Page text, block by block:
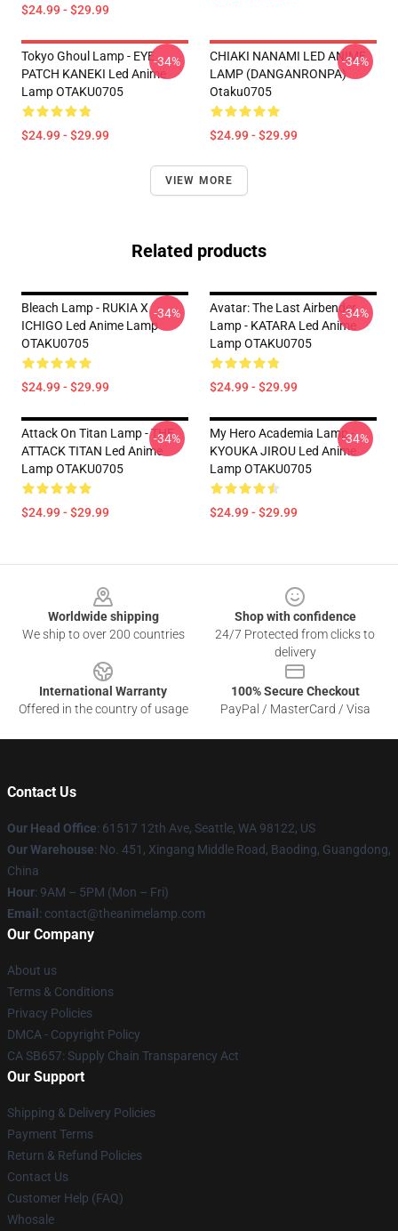
$24.99 - $29.99
Tokyo Ghoul Lamp - EYE
PATCH KANEKI Led Anime
Lamp OTAKU0705
$24.99 - $29.99
-34%
CHIAKI NANAMI LED ANIME
LAMP (DANGANRONPA)
Otaku0705
$24.99 - $29.99
-34%
VIEW MORE
Related products
Bleach Lamp - RUKIA X
ICHIGO Led Anime Lamp
OTAKU0705
$24.99 - $29.99
-34%
Avatar: The Last Airbender
Lamp - KATARA Led Anime
Lamp OTAKU0705
$24.99 - $29.99
-34%
Attack On Titan Lamp - THE
ATTACK TITAN Led Anime
Lamp OTAKU0705
$24.99 - $29.99
-34%
My Hero Academia Lamp -
KYOUKA JIROU Led Anime
Lamp OTAKU0705
$24.99 - $29.99
-34%
Worldwide shipping
We ship to over 200 countries
Shop with confidence
24/7 Protected from clicks to
delivery
International Warranty
Offered in the country of usage
100% Secure Checkout
PayPal / MasterCard / Visa
Contact Us
Our Head Office: 61517 12th Ave, Seattle, WA 98122, US
Our Warehouse: No. 451, Xingang Middle Road, Baoding, Guangdong,
China
Hour: 9AM – 5PM (Mon – Fri)
Email : contact@theanimelamp.com
Our Company
About us
Terms & Conditions
Privacy Policies
DMCA - Copyright Policy
CA SB657: Supply Chain Transparency Act
Our Support
Shipping & Delivery Policies
Payment Terms
Return & Refund Policies
Contact Us
Customer Help (FAQ)
Whosale